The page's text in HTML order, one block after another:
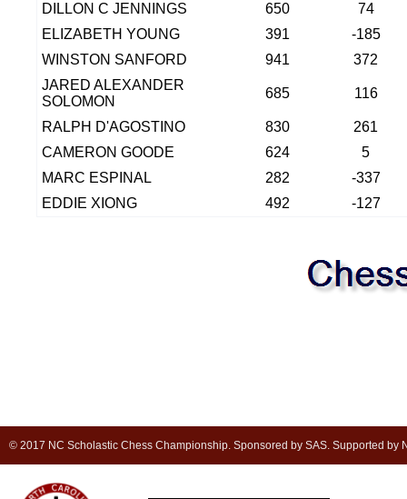
DILLON C JENNINGS
650
74
ELIZABETH YOUNG
391
-185
WINSTON SANFORD
941
372
JARED ALEXANDER
SOLOMON
685 116
RALPH D'AGOSTINO 830
261
CAMERON GOODE
624
5
MARC ESPINAL
282
-337
EDDIE XIONG
492 -127
© 2017 NC Scholastic Chess Championship. Sponsored by SAS. Supported